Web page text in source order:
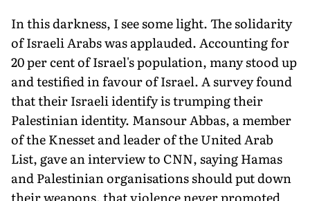
In this darkness, I see some light. The solidarity
of Israeli Arabs was applauded. Accounting for
20 per cent of Israel's population, many stood up
and testified in favour of Israel. A survey found
that their Israeli identify is trumping their
Palestin­ian identity. Mansour Abbas, a member
of the Knesset and leader of the United Arab
List, gave an interview to CNN, saying Hamas
and Palestinian organisations should put down
their weapons, that violence never promoted